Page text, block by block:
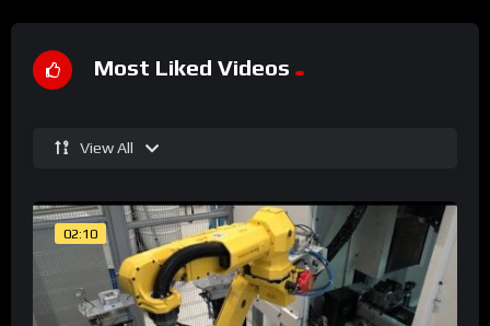
Most Liked Videos
View All
02:10